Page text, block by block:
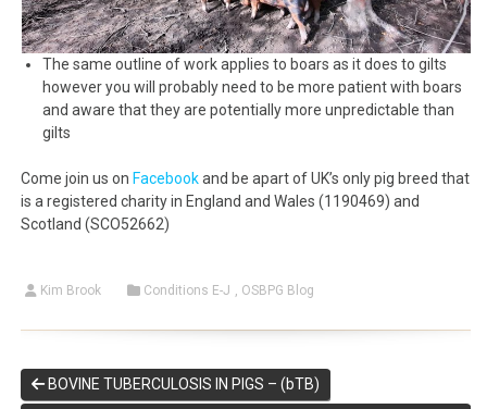
The same outline of work applies to boars as it does to gilts
however you will probably need to be more patient with boars
and aware that they are potentially more unpredictable than
gilts
Come join us on Facebookand be apart of UK’s only pig breed that
is a registered charity in England and Wales (1190469) and
Scotland (SCO52662)
Kim Brook Conditions E-J , OSBPG Blog
BOVINE TUBERCULOSIS IN PIGS – (bTB)